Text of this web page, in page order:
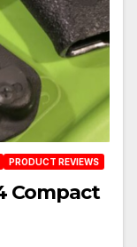
PRODUCT REVIEWS
Compact